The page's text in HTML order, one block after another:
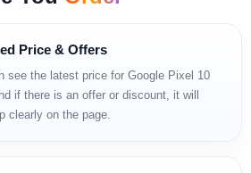
5GPrice & Offers
see the latest price for Google Pixel 10
if there is an offer or discount, it will
clearly on the page.